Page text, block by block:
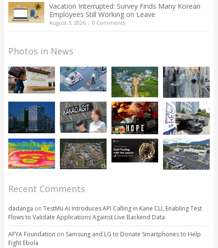
Vacation Interrupted: Survey Finds Many Korean
Employees Still Working on Leave
August 3, 2026| 0 Comments
Photos in News
Recent Comments
dadanga on TestMu AI Introduces API Calling in Kane CLI, Enabling Test
Flows to Validate Applications Against Live Backend Data
AFYA Foundation on Samsung and LG to Donate Smartphones to Help
Fight Ebola